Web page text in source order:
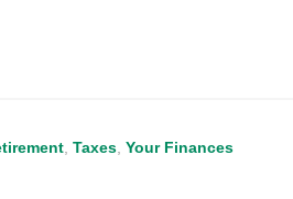
Taxes Your Finances